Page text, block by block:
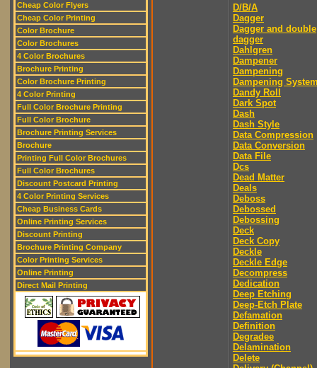
Cheap Color Flyers
Cheap Color Printing
Color Brochure
Color Brochures
4 Color Brochures
Brochure Printing
Color Brochure Printing
4 Color Printing
Full Color Brochure Printing
Full Color Brochure
Brochure Printing Services
Brochure
Printing Full Color Brochures
Full Color Brochures
Discount Postcard Printing
4 Color Printing Services
Cheap Business Cards
Online Printing Services
Discount Printing
Brochure Printing Company
Color Printing Services
Online Printing
Direct Mail Printing
D/B/A
Dagger
Dagger and double
dagger
Dahlgren
Dampener
Dampening
Dampening
Dandy Roll
Dark Spot
Dash
Dash Style
Data Compression
Data Conversion
Data File
Dcs
Dead Matter
Deals
Deboss
Debossed
Debossing
Deck
Deck Copy
Deckle
Deckle Edge
Decompress
Dedication
Deep Etching
Deep-Etch Plate
Defamation
Definition
Degradee
Delamination
Delete